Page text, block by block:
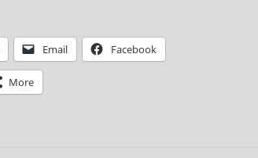
Email Facebook
More